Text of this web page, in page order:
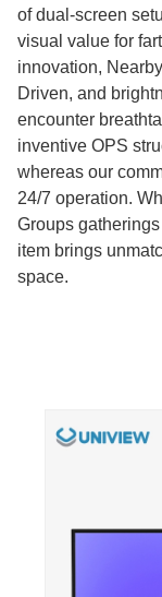
of dual-screen
visual value for
innovation,
Driven, and
encounter
inventive OPS
whereas our
24/7 operation.
Groups
item brings
space.